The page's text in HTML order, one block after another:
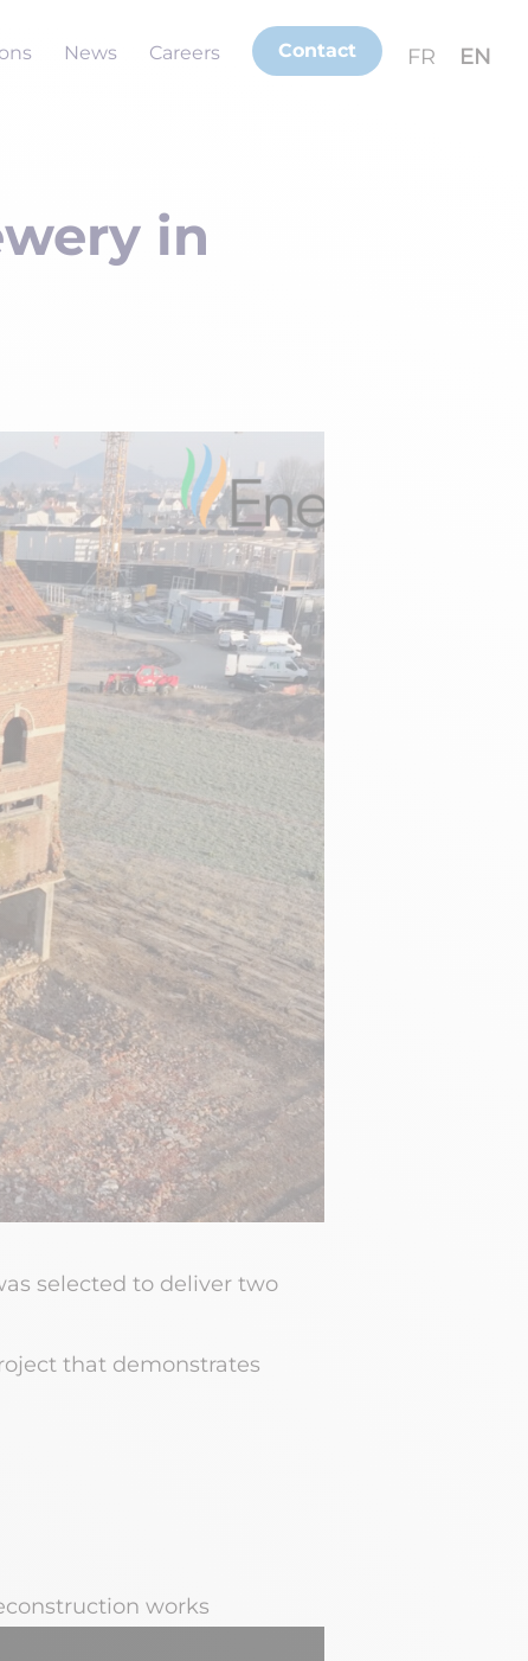
News Careers Contact FR EN
in
selected to deliver two
that demonstrates
works